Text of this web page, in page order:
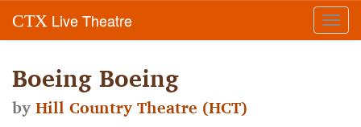
CTX Live Theatre
Boeing Boeing
byHill Country Theatre (HCT)